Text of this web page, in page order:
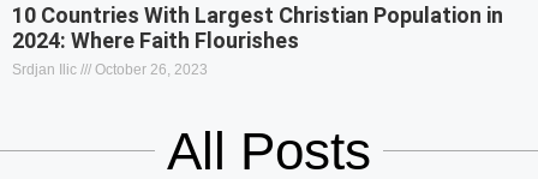
10 Countries With Largest Christian Population in
2024: Where Faith Flourishes
Srdjan Ilic October 26, 2023
All Posts